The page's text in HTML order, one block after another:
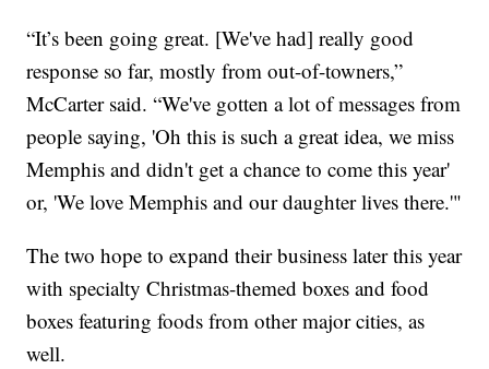
“It’s been going great. [We've had] really good
response so far, mostly from out-of-towners,”
McCarter said. “We've gotten a lot of messages from
people saying, 'Oh this is such a great idea, we miss
Memphis and didn't get a chance to come this year'
or, 'We love Memphis and our daughter lives there.'"
The two hope to expand their business later this year
with specialty Christmas-themed boxes and food
boxes featuring foods from other major cities, as
well.